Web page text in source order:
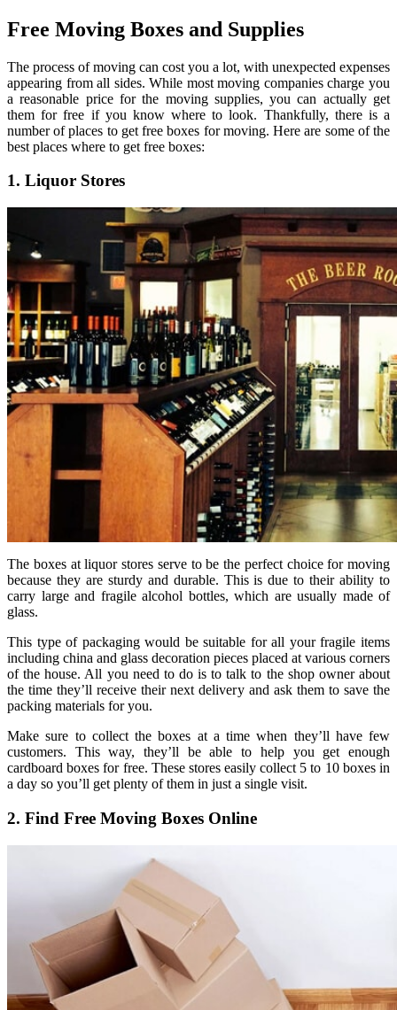
Free Moving Boxes and Supplies
The process of moving can cost you a lot, with unexpected expenses
appearing from all sides. While most moving companies charge you
a reasonable price for the moving supplies, you can actually get
them for free if you know where to look. Thankfully, there is a
number of places to get free boxes for moving. Here are some of the
best places where to get free boxes:
1. Liquor Stores
The boxes at liquor stores serve to be the perfect choice for moving
because they are sturdy and durable. This is due to their ability to
carry large and fragile alcohol bottles, which are usually made of
glass.
This type of packaging would be suitable for all your fragile items
including china and glass decoration pieces placed at various corners
of the house. All you need to do is to talk to the shop owner about
the time they’ll receive their next delivery and ask them to save the
packing materials for you.
Make sure to collect the boxes at a time when they’ll have few
customers. This way, they’ll be able to help you get enough
cardboard boxes for free. These stores easily collect 5 to 10 boxes in
a day so you’ll get plenty of them in just a single visit.
2. Find Free Moving Boxes Online